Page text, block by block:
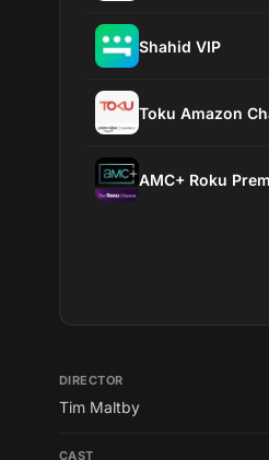
Shahid VIP
Toku Amazon
AMC+ Roku
DIRECTOR
Tim Maltby
CAST